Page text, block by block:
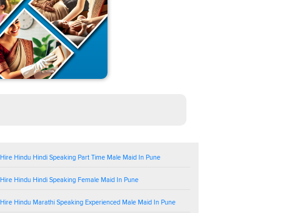
Hire Hindu Hindi Speaking Part Time Male Maid In Pune
Hire Hindu Hindi Speaking Female Maid In Pune
Hire Hindu Marathi Speaking Experienced Male Maid In Pune